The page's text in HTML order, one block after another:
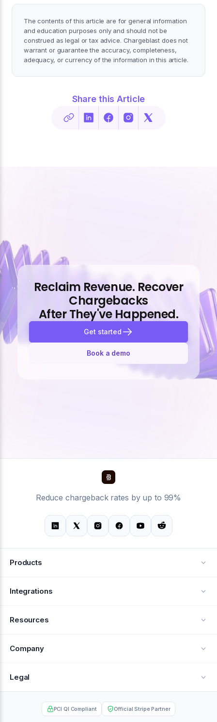
The contents of this article are for general information
and education purposes only and should not be
construed as legal or tax advice. Chargeblast does not
warrant or guarantee the accuracy, completeness,
adequacy, or currency of the information in this article.
Share this Article
Reclaim Revenue. Recover
Chargebacks
After They've Happened.
Get started
Book a demo
Reduce chargeback rates by up to 99%
Products
Alerts
Integrations
Resources
Help Center
Company
About Us
Contact
Legal
Privacy Policy
PCI QI Compliant Official Stripe Partner